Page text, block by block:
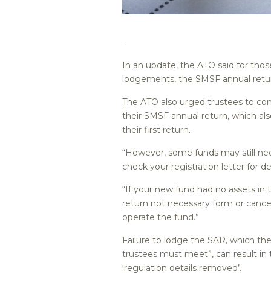
.
In an update, the ATO said for
lodgements, the SMSF annual
The ATO also urged trustees to
their SMSF annual return, which
their first return.
“However, some funds may still
check your registration letter for
“If your new fund had no assets
return not necessary form or
operate the fund.”
Failure to lodge the SAR, which
trustees must meet”, can result in
‘regulation details removed’.